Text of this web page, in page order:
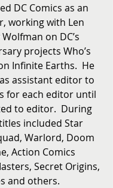
DC Comics as an
working with Len
on DC’s
projects Who’s
Infinite Earths.  He
assistant editor to
for each editor until
to editor.  During
included Star
Warlord, Doom
Action Comics
Secret Origins,
and others.